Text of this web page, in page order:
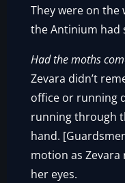
They were on the
the Antinium had
Had the moths
Zevara didn’t
office or running
running through
hand.
motion as
her eyes.